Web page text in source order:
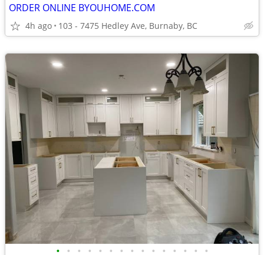
ORDER ONLINE BYOUHOME.COM
4h ago 103 - 7475 Hedley Ave, Burnaby, BC
• • • • • • • • • • • • • • •